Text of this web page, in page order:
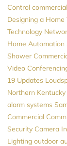
Control
Designing a Home
Technology
Home Automation
Shower
Video
19 Updates
Northern Kentucky
alarm systems
Commercial
Security Camera
Lighting outdoor